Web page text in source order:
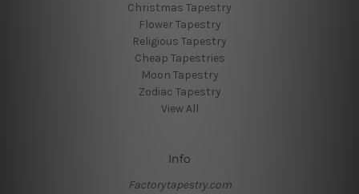
Christmas Tapestry
Flower Tapestry
Religious Tapestry
Cheap Tapestries
Moon Tapestry
Zodiac Tapestry
View All
Info
Factorytapestry.com